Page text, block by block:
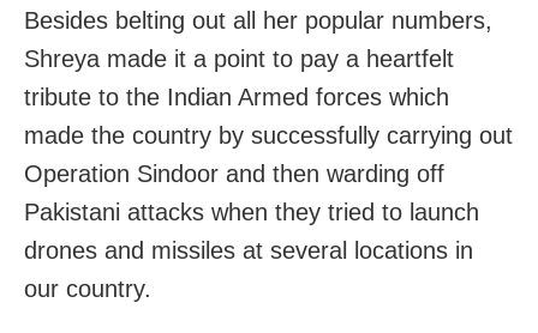
Besides belting out all her popular numbers,
Shreya made it a point to pay a heartfelt
tribute to the Indian Armed forces which
made the country by successfully carrying out
Operation Sindoor and then warding off
Pakistani attacks when they tried to launch
drones and missiles at several locations in
our country.